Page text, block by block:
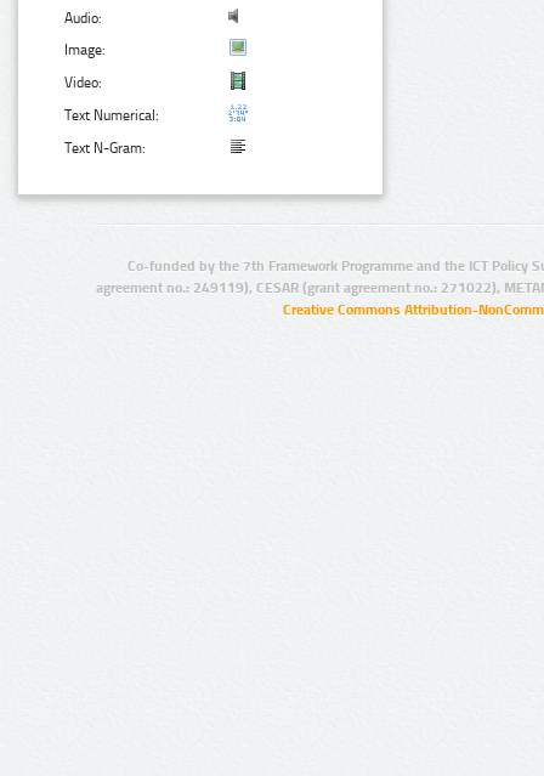
Audio:
Image:
Video:
Text Numerical:
Text N-Gram:
Co-funded by the 7th Framework Programme and the ICT Policy
agreement no.: 249119), CESAR (grant agreement no.: 271022),
Creative Commons Attribution-